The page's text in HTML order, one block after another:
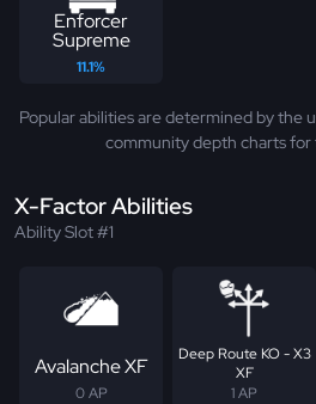
Enforcer
Supreme
11.1%
Popular abilities are determined by the
community depth charts for
X-Factor Abilities
Ability Slot #1
Avalanche XF
0 AP
Deep Route KO - X3
XF
1 AP